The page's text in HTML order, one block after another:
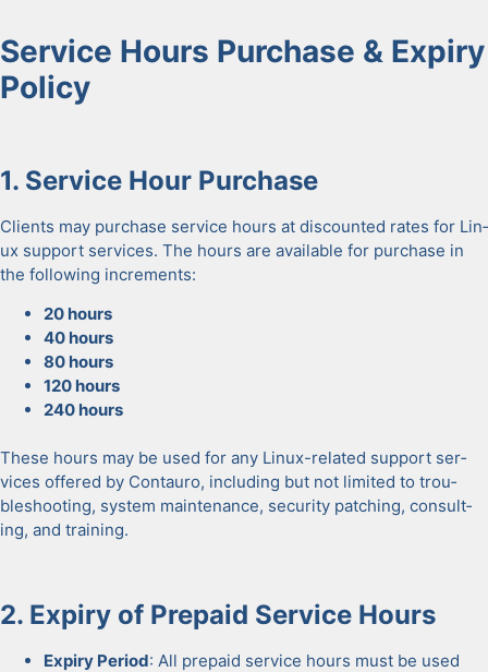
Ser­vice Hours Pur­chase & Expiry
Pol­i­cy
1. Ser­vice Hour Pur­chase
Clients may pur­chase ser­vice hours at dis­count­ed rates for Lin­
ux sup­port ser­vices. The hours are avail­able for pur­chase in
the fol­low­ing incre­ments:
20 hours
40 hours
80 hours
120 hours
240 hours
These hours may be used for any Lin­ux-relat­ed sup­port ser­
vices offered by Con­tau­ro, includ­ing but not lim­it­ed to trou­
bleshoot­ing, sys­tem main­te­nance, secu­ri­ty patch­ing, con­sult­
ing, and train­ing.
2. Expiry of Pre­paid Ser­vice Hours
Expiry Peri­od: All pre­paid ser­vice hours must be used